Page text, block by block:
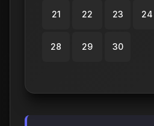
21 22 23 24
28 29 30